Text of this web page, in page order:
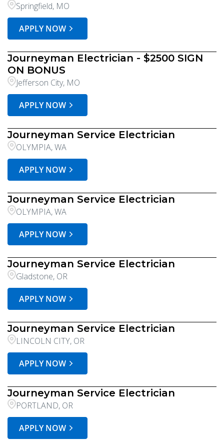
Springfield, MO
APPLY NOW
Journeyman Electrician - $2500 SIGN
ON BONUS
Jefferson City, MO
APPLY NOW
Journeyman Service Electrician
OLYMPIA, WA
APPLY NOW
Journeyman Service Electrician
OLYMPIA, WA
APPLY NOW
Journeyman Service Electrician
Gladstone, OR
APPLY NOW
Journeyman Service Electrician
LINCOLN CITY, OR
APPLY NOW
Journeyman Service Electrician
PORTLAND, OR
APPLY NOW